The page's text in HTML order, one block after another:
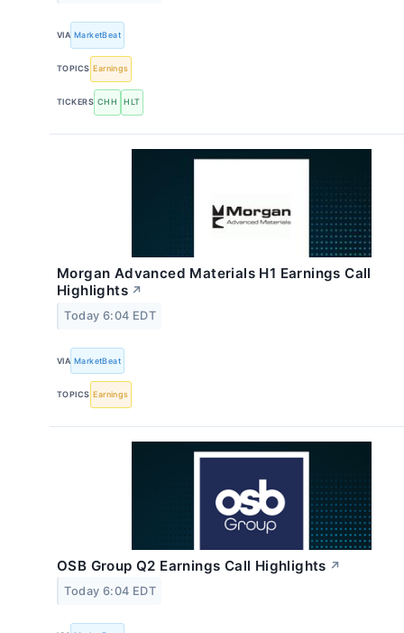
VIA MarketBeat
TOPICS Earnings
TICKERS CHH HLT
Morgan Advanced Materials H1 Earnings Call
Highlights ↗
Today 6:04 EDT
VIA MarketBeat
TOPICS Earnings
OSB Group Q2 Earnings Call Highlights ↗
Today 6:04 EDT